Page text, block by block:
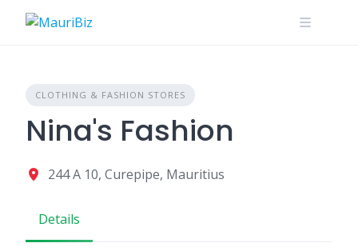
CLOTHING & FASHION STORES
Nina's Fashion
244 A 10, Curepipe, Mauritius
Details